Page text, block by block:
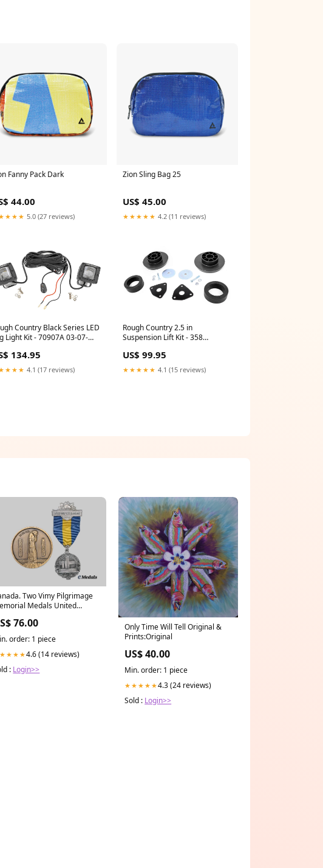
Fanny Pack Dark
44.00
5.0 (27 reviews)
Zion Sling Bag 25
US$ 45.00
★★★★★ 4.2 (11 reviews)
Country Black Series LED
Light Kit - 70907A 03-07-
134.95
4.1 (17 reviews)
Rough Country 2.5 in
Suspension Lift Kit - 358
US$ 99.95
★★★★★ 4.1 (15 reviews)
Two Vimy Pilgrimage
Medals United
76.00
order: 1 piece
4.6 (14 reviews)
: Login>>
Only Time Will Tell Original &
Prints:Original
US$ 40.00
Min. order: 1 piece
★★★★★4.3 (24 reviews)
Sold : Login>>